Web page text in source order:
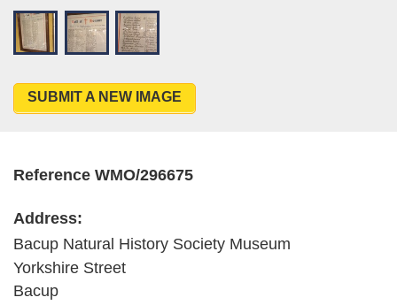
SUBMIT A NEW IMAGE
Reference WMO/296675
Address:
Bacup Natural History Society Museum
Yorkshire Street
Bacup